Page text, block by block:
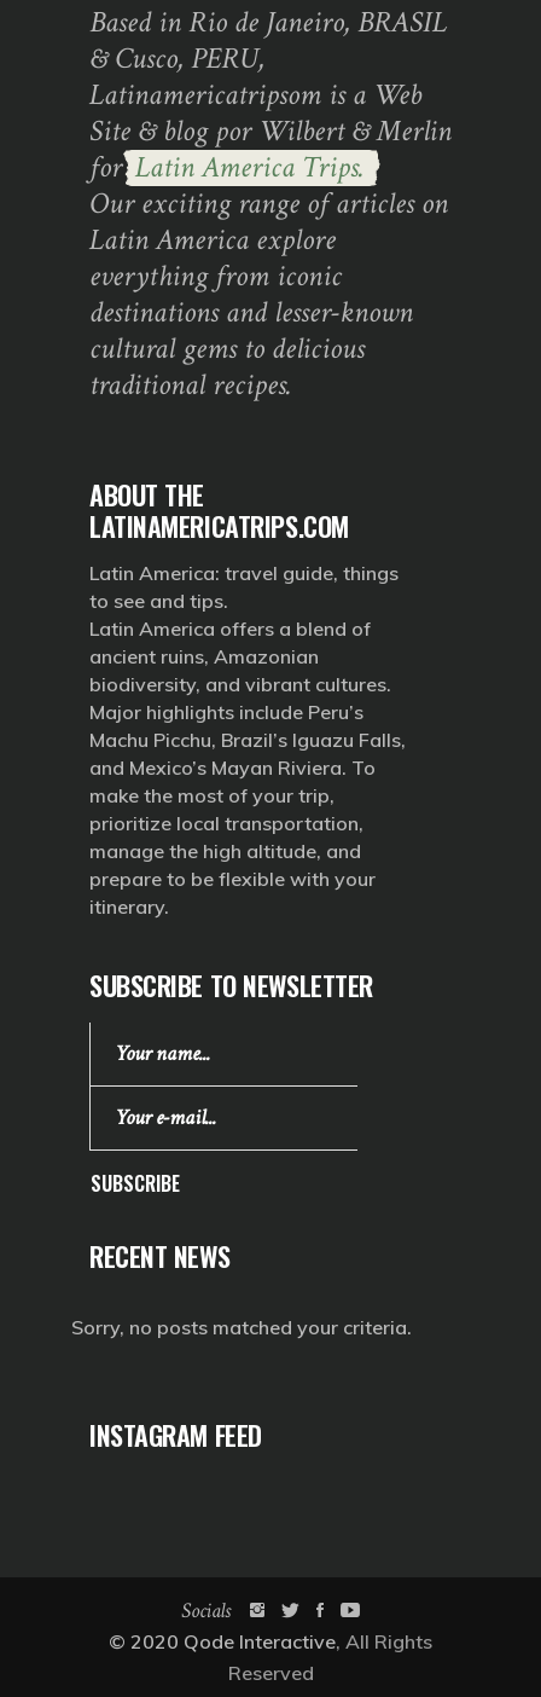
Based in Rio de Janeiro, BRASIL
& Cusco, PERU,
Latinamericatripsom is a Web
Site & blog por Wilbert & Merlin
forLatin America Trips.
Our exciting range of articles on
Latin America explore
everything from iconic
destinations and lesser-known
cultural gems to delicious
traditional recipes.
ABOUT THE
LATINAMERICATRIPS.COM
Latin America: travel guide, things
to see and tips.
Latin America offers a blend of
ancient ruins, Amazonian
biodiversity, and vibrant cultures.
Major highlights include Peru’s
Machu Picchu, Brazil’s Iguazu Falls,
and Mexico’s Mayan Riviera. To
make the most of your trip,
prioritize local transportation,
manage the high altitude, and
prepare to be flexible with your
itinerary.
SUBSCRIBE TO NEWSLETTER
SUBSCRIBE
RECENT NEWS
Sorry, no posts matched your criteria.
INSTAGRAM FEED
Socials
© 2020 Qode Interactive, All Rights
Reserved